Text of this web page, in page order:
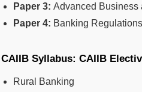
Paper 3: Advanced Business
Paper 4: Banking
CAIIB Syllabus: CAIIB
Rural Banking